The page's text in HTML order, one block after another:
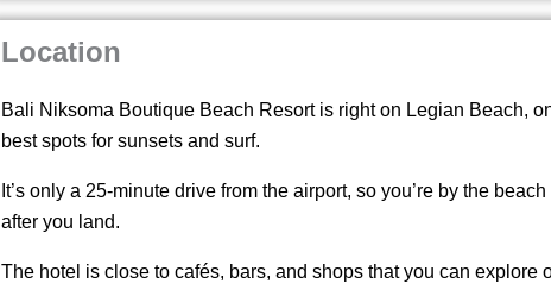
Location
Bali Niksoma Boutique Beach Resort is right on Legian Beach,
best spots for sunsets and surf.
It’s only a 25-minute drive from the airport, so you’re by the
after you land.
The hotel is close to cafés, bars, and shops that you can explore